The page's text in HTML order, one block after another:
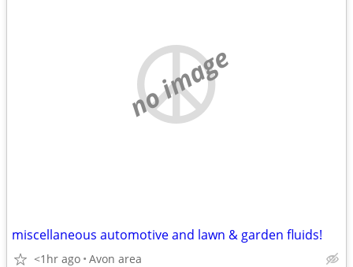
no image
miscellaneous automotive and lawn & garden fluids!
<1hr ago Avon area